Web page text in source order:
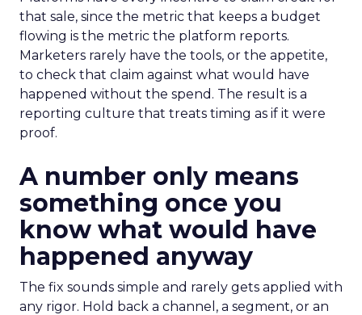
that sale, since the metric that keeps a budget
flowing is the metric the platform reports.
Marketers rarely have the tools, or the appetite,
to check that claim against what would have
happened without the spend. The result is a
reporting culture that treats timing as if it were
proof.
A number only means
something once you
know what would have
happened anyway
The fix sounds simple and rarely gets applied with
any rigor. Hold back a channel, a segment, or an